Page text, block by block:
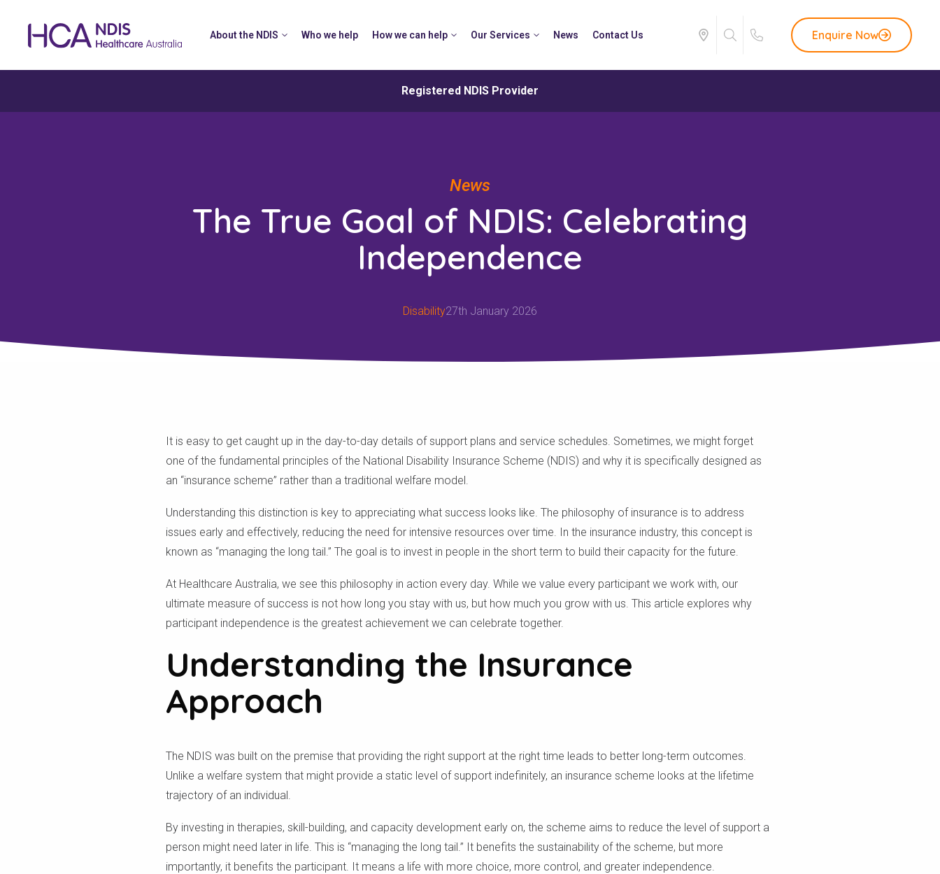
Registered NDIS Provider
About the NDIS Who we help How we can help Our Services News Contact Us Enquire Now
News
The True Goal of NDIS: Celebrating
Independence
Disability27th January 2026
It is easy to get caught up in the day-to-day details of support plans and service schedules. Sometimes, we might forget
one of the fundamental principles of the National Disability Insurance Scheme (NDIS) and why it is specifically designed as
an “insurance scheme” rather than a traditional welfare model.
Understanding this distinction is key to appreciating what success looks like. The philosophy of insurance is to address
issues early and effectively, reducing the need for intensive resources over time. In the insurance industry, this concept is
known as “managing the long tail.” The goal is to invest in people in the short term to build their capacity for the future.
At Healthcare Australia, we see this philosophy in action every day. While we value every participant we work with, our
ultimate measure of success is not how long you stay with us, but how much you grow with us. This article explores why
participant independence is the greatest achievement we can celebrate together.
Understanding the Insurance
Approach
The NDIS was built on the premise that providing the right support at the right time leads to better long-term outcomes.
Unlike a welfare system that might provide a static level of support indefinitely, an insurance scheme looks at the lifetime
trajectory of an individual.
By investing in therapies, skill-building, and capacity development early on, the scheme aims to reduce the level of support a
person might need later in life. This is “managing the long tail.” It benefits the sustainability of the scheme, but more
importantly, it benefits the participant. It means a life with more choice, more control, and greater independence.